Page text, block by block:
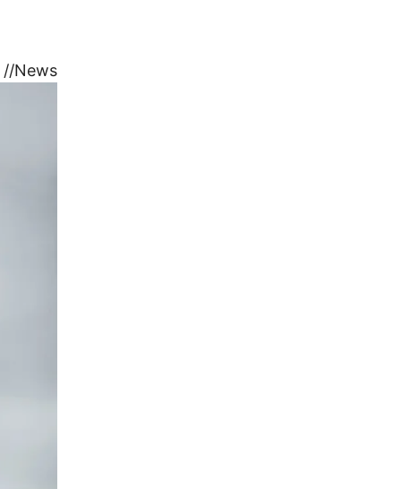
//News